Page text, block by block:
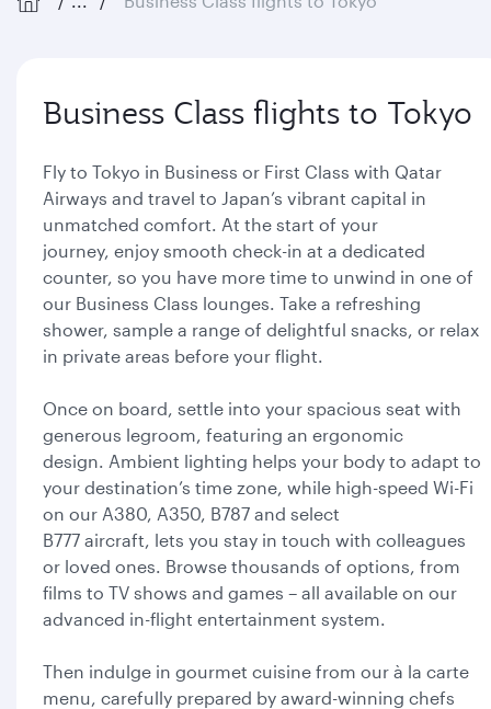
Business Class flights to Tokyo
Fly to Tokyo in Business or First Class with Qatar
Airways and travel to Japan’s vibrant capital in
unmatched comfort. At the start of your
journey, enjoy smooth check-in at a dedicated
counter, so you have more time to unwind in one of
our Business Class lounges. Take a refreshing
shower, sample a range of delightful snacks, or relax
in private areas before your flight.
Once on board, settle into your spacious seat with
generous legroom, featuring an ergonomic
design. Ambient lighting helps your body to adapt to
your destination’s time zone, while high-speed Wi-Fi
on our A380, A350, B787 and select
B777 aircraft, lets you stay in touch with colleagues
or loved ones. Browse thousands of options, from
films to TV shows and games – all available on our
advanced in-flight entertainment system.
Then indulge in gourmet cuisine from our à la carte
menu, carefully prepared by award-winning chefs